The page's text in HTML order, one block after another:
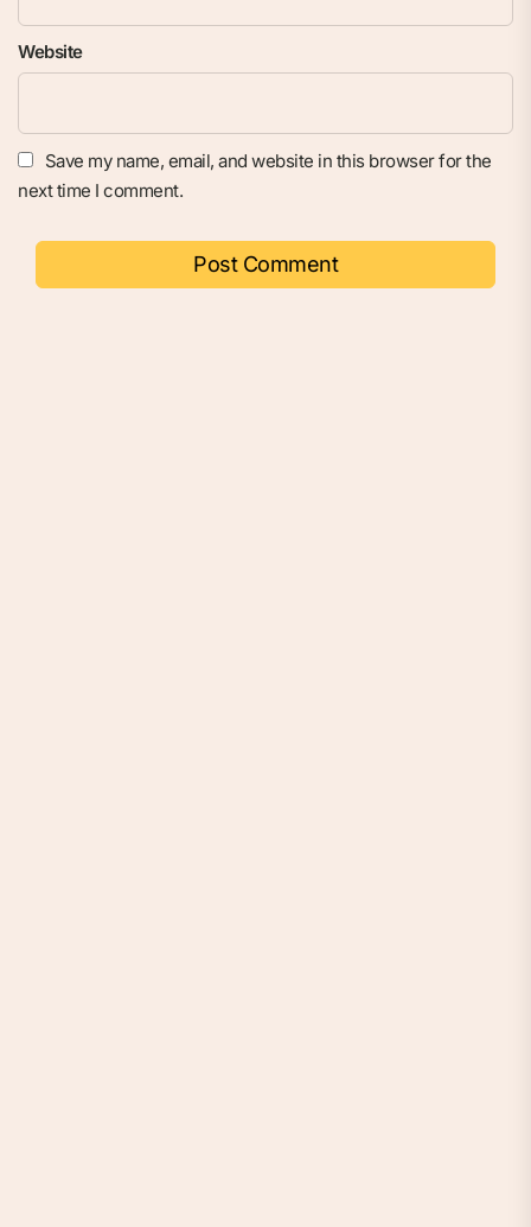
Website
Save my name, email, and website in this browser for the
next time I comment.